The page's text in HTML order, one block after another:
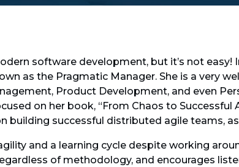
software development, but it’s not easy!
as the Pragmatic Manager. She is a very
Product Development, and even
on her book, “From Chaos to
building successful distributed agile teams,
and a learning cycle despite working
of methodology, and encourages